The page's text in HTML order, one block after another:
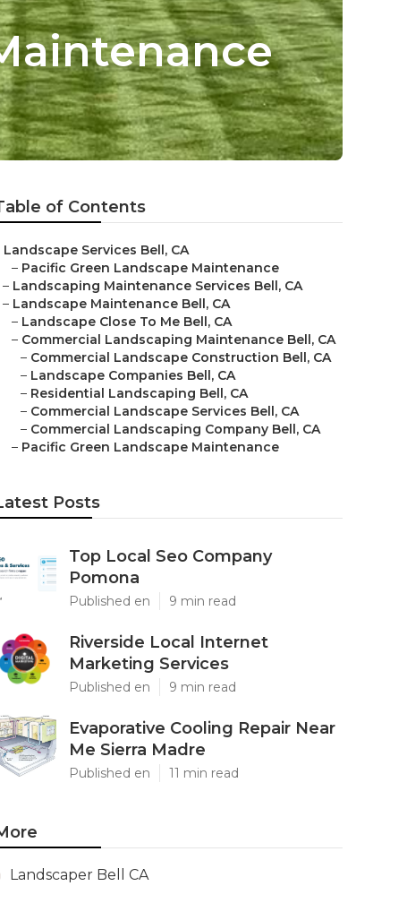
of Contents
Landscape Services Bell, CA
– Pacific Green Landscape Maintenance
– Landscaping Maintenance Services Bell, CA
– Landscape Maintenance Bell, CA
– Landscape Close To Me Bell, CA
– Commercial Landscaping Maintenance Bell, CA
– Commercial Landscape Construction Bell, CA
– Landscape Companies Bell, CA
– Residential Landscaping Bell, CA
– Commercial Landscape Services Bell, CA
– Commercial Landscaping Company Bell, CA
– Pacific Green Landscape Maintenance
Posts
Top Local Seo Company
Pomona
Published en 9 min read
Riverside Local Internet
Marketing Services
Published en 9 min read
Evaporative Cooling Repair Near
Me Sierra Madre
Published en 11 min read
Landscaper Bell CA